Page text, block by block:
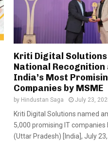
Kriti Digital Solutions
National Recognition
India’s Most
Companies by MSME
by Hindustan Saga July 23,
Kriti Digital Solutions named
5,000 promising IT companies
(Uttar Pradesh) [India], July